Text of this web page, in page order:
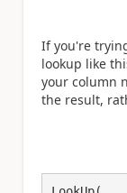
If you're
lookup like
your column
the result,